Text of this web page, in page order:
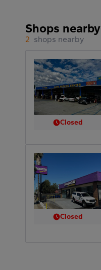
Shops nearby
2 shops nearby
Closed
Closed